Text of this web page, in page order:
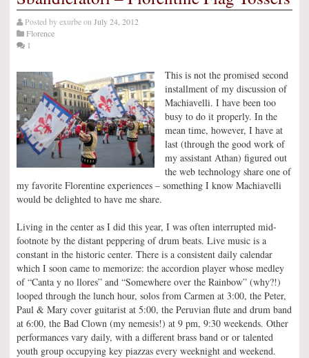
Posted byexurbeon July 24, 2012
Florence
1
This is not the promised second
installment of my discussion of
Machiavelli. I have been too
busy to do it properly. In the
mean time, however, I have at
last (through the good work of
my assistant Athan) figured out
the web technology share one of
my favorite Florentine experiences – something I know Machiavelli
would be delighted to have me share.
Living in the center as I did this year, I was often interrupted mid-
footnote by the distant peppering of drum beats. Live music is a
constant in the historic center. There is a consistent daily calendar
which I soon came to memorize: the accordion player whose medley
of “Canta y no llores” and “Somewhere over the Rainbow” (why?!)
looped through the lunch hour, solos from Carmen at 3:00, the Peter,
Paul & Mary cover guitarist at 5:00, the Peruvian flute and drum band
at 6:00, the Bad Clown (my nemesis!) at 9 pm, 9:30 weekends. Other
performances vary daily, with a different brass band or or talented
youth group occupying key piazzas every weeknight and weekend.